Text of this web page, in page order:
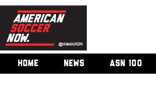
HOME NEWS ASN 100